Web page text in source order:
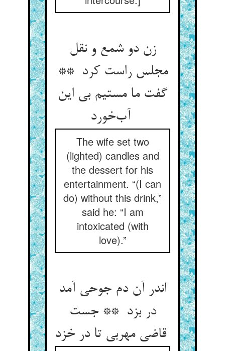
زن دو شمع و نقل
مجلس راست کرد **
گفت ما مستیم بی این
The wife set two
(lighted) candles and
the dessert for his
entertainment. “(I can
do) without this drink,”
said he: “I am
intoxicated (with
love).”
اندر آن دم جوحی آمد
در بزد ** جست
قاضی مهربی تا در خزد